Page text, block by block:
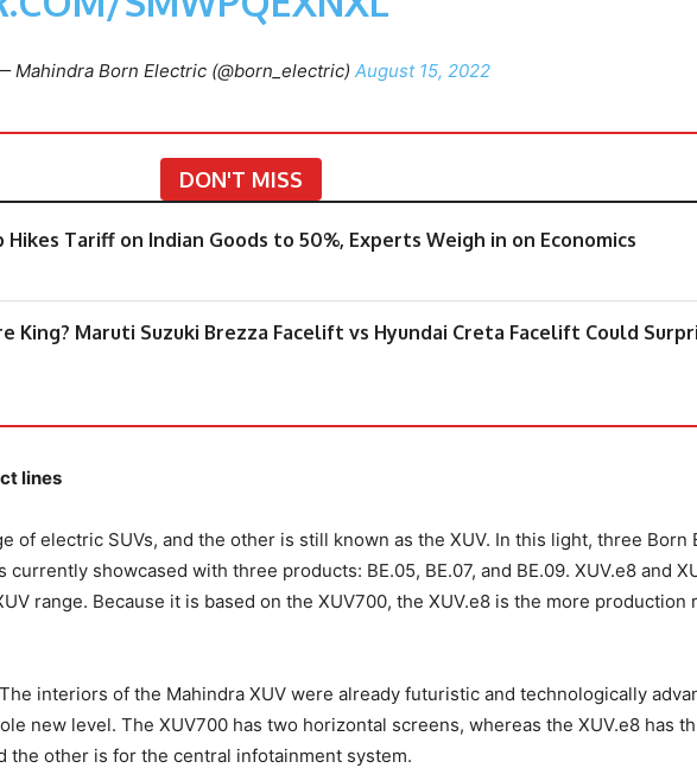
Mahindra Born Electric (@born_electric) August 15, 2022
DON'T MISS
Hikes Tariff on Indian Goods to 50%, Experts Weigh in on Economics
King? Maruti Suzuki Brezza Facelift vs Hyundai Creta Facelift Could
lines
of electric SUVs, and the other is still known as the XUV. In this light, three Born
currently showcased with three products: BE.05, BE.07, and BE.09. XUV.e8 and
range. Because it is based on the XUV700, the XUV.e8 is the more production
interiors of the Mahindra XUV were already futuristic and technologically
new level. The XUV700 has two horizontal screens, whereas the XUV.e8 has
the other is for the central infotainment system.